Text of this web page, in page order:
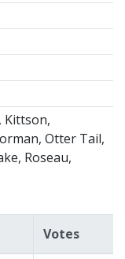
Kittson,
Otter Tail,
Roseau,
Votes